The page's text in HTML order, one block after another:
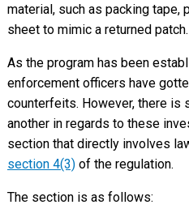
material, such as packing tape,
sheet to mimic a returned patch.
As the program has been
enforcement officers have
counterfeits. However, there is
another in regards to these
section that directly involves
section 4(3)of the regulation.
The section is as follows: